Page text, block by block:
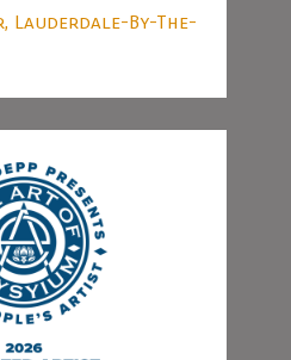
Lauderdale-By-The-